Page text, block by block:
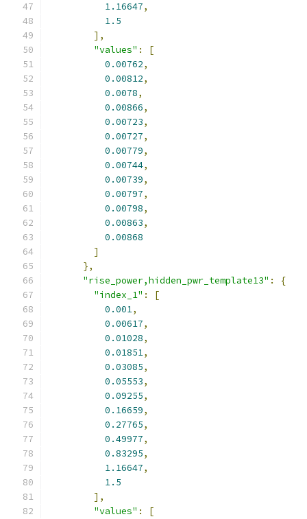
1.16647,
1.5
],
"values" :
[
0.00762,
0.00812,
0.0078,
0.00866,
0.00723,
0.00727,
0.00779,
0.00744,
0.00739,
0.00797,
0.00798,
0.00863,
0.00868
]
},
"rise_power,hidden_pwr_template13" :
{
"index_1" :
[
0.001,
0.00617,
0.01028,
0.01851,
0.03085,
0.05553,
0.09255,
0.16659,
0.27765,
0.49977,
0.83295,
1.16647,
1.5
],
"values" :
[